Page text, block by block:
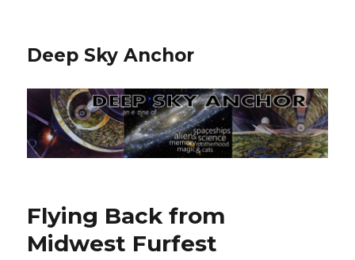
Deep Sky Anchor
Flying Back from
Midwest Furfest